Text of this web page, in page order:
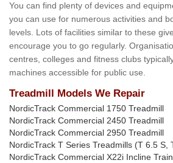
You can find plenty of devices and
you can use for numerous activities and
levels. Lots of facilities similar to these
encourage you to go regularly.
centres, colleges and fitness clubs
machines accessible for public use.
Treadmill Models We Repair
NordicTrack Commercial 1750 Treadmill
NordicTrack Commercial 2450 Treadmill
NordicTrack Commercial 2950 Treadmill
NordicTrack T Series Treadmills (T 6.5 S,
NordicTrack Commercial X22i Incline